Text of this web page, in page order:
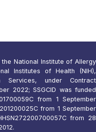
National Institute of Allergy
Institutes of Health (NIH),
Services, under Contract
2022; SSGCID was funded
from 1 September
from 1 September
from 28